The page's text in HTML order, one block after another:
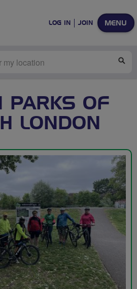
MENU
LOG IN JOIN
PARKS OF
LONDON